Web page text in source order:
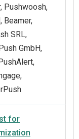
Pushwoosh,
Beamer,
SRL,
GmbH,
for